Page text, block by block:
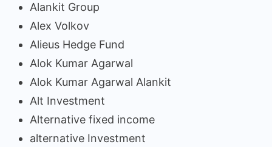
Alankit Group
Alex Volkov
Alieus Hedge Fund
Alok Kumar Agarwal
Alok Kumar Agarwal Alankit
Alt Investment
Alternative fixed income
alternative Investment